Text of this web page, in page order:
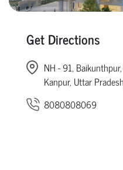
Get Directions
NH - 91,
Kanpur, Uttar
8080808069